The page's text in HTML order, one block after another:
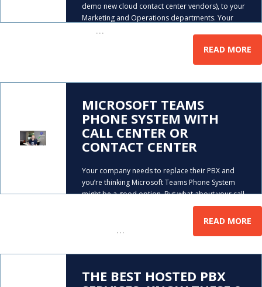
demo new cloud contact center vendors), to your
Marketing and Operations departments. Your
…
READ MORE
MICROSOFT TEAMS
PHONE SYSTEM WITH
CALL CENTER OR
CONTACT CENTER
Your company needs to replace their PBX and
you’re thinking Microsoft Teams Phone System
might be a good option. But what about your call
center? Does Teams offer call center software?
Mike Smith explains the best way to purchase
…
READ MORE
THE BEST HOSTED PBX